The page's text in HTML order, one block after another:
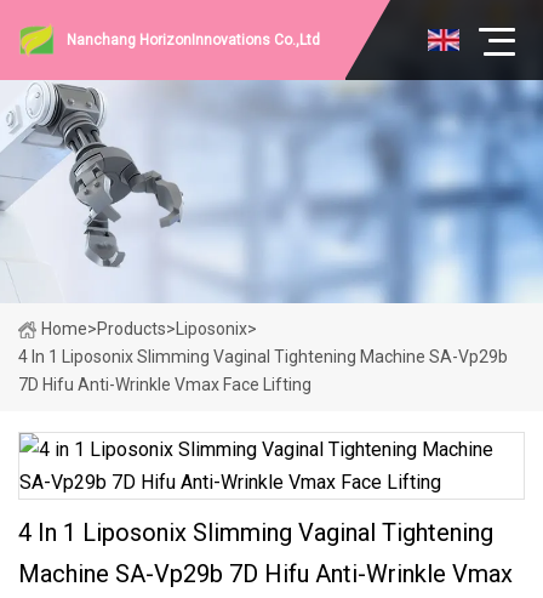
Nanchang HorizonInnovations Co.,Ltd
Home>Products> Liposonix>
4 In 1 Liposonix Slimming Vaginal Tightening Machine SA-Vp29b
7D Hifu Anti-Wrinkle Vmax Face Lifting
4 In 1 Liposonix Slimming Vaginal Tightening
Machine SA-Vp29b 7D Hifu Anti-Wrinkle Vmax